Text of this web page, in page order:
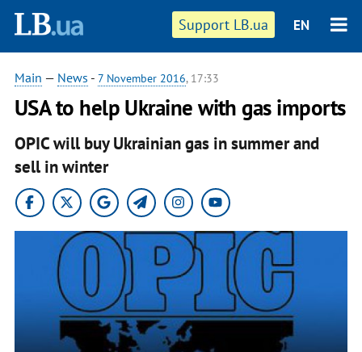
Support LB.ua EN
Main — News - 7 November 2016, 17:33
USA to help Ukraine with gas imports
OPIC will buy Ukrainian gas in summer and
sell in winter